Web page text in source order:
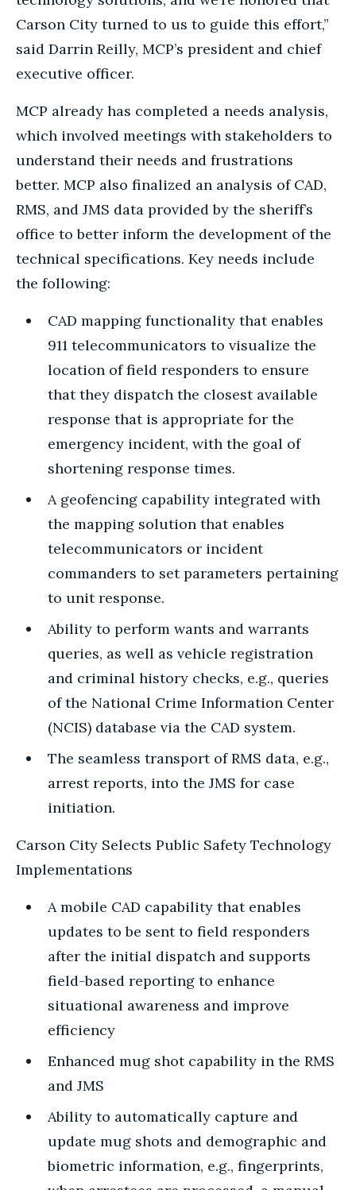
Carson City turned to us to guide this effort,”
said Darrin Reilly, MCP’s president and chief
executive officer.
MCP already has completed a needs analysis,
which involved meetings with stakeholders to
understand their needs and frustrations
better. MCP also finalized an analysis of CAD,
RMS, and JMS data provided by the sheriff’s
office to better inform the development of the
technical specifications. Key needs include
the following:
CAD mapping functionality that enables
911 telecommunicators to visualize the
location of field responders to ensure
that they dispatch the closest available
response that is appropriate for the
emergency incident, with the goal of
shortening response times.
A geofencing capability integrated with
the mapping solution that enables
telecommunicators or incident
commanders to set parameters pertaining
to unit response.
Ability to perform wants and warrants
queries, as well as vehicle registration
and criminal history checks, e.g., queries
of the National Crime Information Center
(NCIS) database via the CAD system.
The seamless transport of RMS data, e.g.,
arrest reports, into the JMS for case
initiation.
Carson City Selects Public Safety Technology
Implementations
A mobile CAD capability that enables
updates to be sent to field responders
after the initial dispatch and supports
field-based reporting to enhance
situational awareness and improve
efficiency
Enhanced mug shot capability in the RMS
and JMS
Ability to automatically capture and
update mug shots and demographic and
biometric information, e.g., fingerprints,